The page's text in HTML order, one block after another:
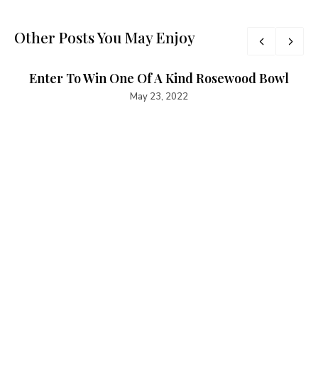
Other Posts You May Enjoy
Enter To Win One Of A Kind Rosewood Bowl
May 23, 2022